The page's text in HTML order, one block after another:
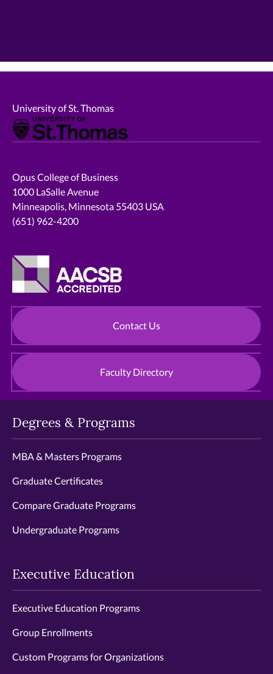
University of St. Thomas
Opus College of Business
1000 LaSalle Avenue
Minneapolis, Minnesota 55403 USA
(651) 962-4200
Contact Us
Faculty Directory
Degrees & Programs
MBA & Masters Programs
Graduate Certificates
Compare Graduate Programs
Undergraduate Programs
Executive Education
Executive Education Programs
Group Enrollments
Custom Programs for Organizations